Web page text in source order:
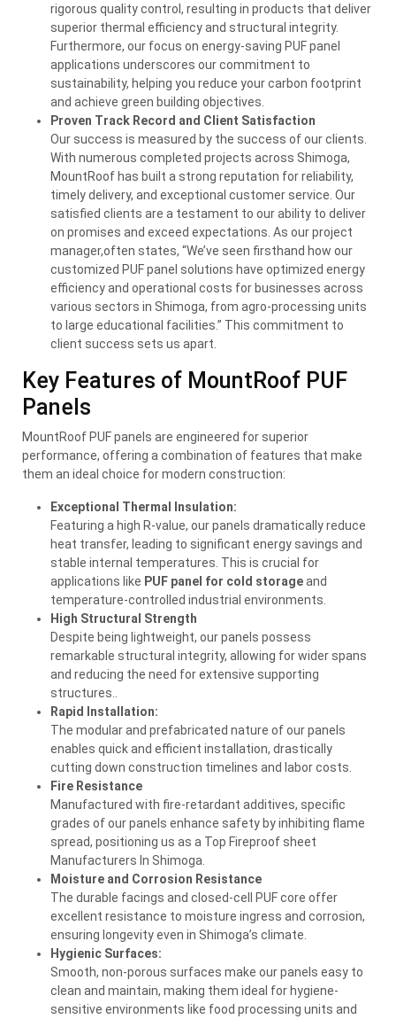
rigorous quality control, resulting in products that deliver
superior thermal efficiency and structural integrity.
Furthermore, our focus on energy-saving PUF panel
applications underscores our commitment to
sustainability, helping you reduce your carbon footprint
and achieve green building objectives.
Proven Track Record and Client Satisfaction
Our success is measured by the success of our clients.
With numerous completed projects across Shimoga,
MountRoof has built a strong reputation for reliability,
timely delivery, and exceptional customer service. Our
satisfied clients are a testament to our ability to deliver
on promises and exceed expectations. As our project
manager,often states, “We’ve seen firsthand how our
customized PUF panel solutions have optimized energy
efficiency and operational costs for businesses across
various sectors in Shimoga, from agro-processing units
to large educational facilities.” This commitment to
client success sets us apart.
Key Features of MountRoof PUF
Panels
MountRoof PUF panels are engineered for superior
performance, offering a combination of features that make
them an ideal choice for modern construction:
Exceptional Thermal Insulation:
Featuring a high R-value, our panels dramatically reduce
heat transfer, leading to significant energy savings and
stable internal temperatures. This is crucial for
applications like PUF panel for cold storageand
temperature-controlled industrial environments.
High Structural Strength
Despite being lightweight, our panels possess
remarkable structural integrity, allowing for wider spans
and reducing the need for extensive supporting
structures..
Rapid Installation:
The modular and prefabricated nature of our panels
enables quick and efficient installation, drastically
cutting down construction timelines and labor costs.
Fire Resistance
Manufactured with fire-retardant additives, specific
grades of our panels enhance safety by inhibiting flame
spread, positioning us as a Top Fireproof sheet
Manufacturers In Shimoga.
Moisture and Corrosion Resistance
The durable facings and closed-cell PUF core offer
excellent resistance to moisture ingress and corrosion,
ensuring longevity even in Shimoga’s climate.
Hygienic Surfaces:
Smooth, non-porous surfaces make our panels easy to
clean and maintain, making them ideal for hygiene-
sensitive environments like food processing units and